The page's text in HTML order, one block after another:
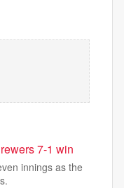
7-1 win
innings as the